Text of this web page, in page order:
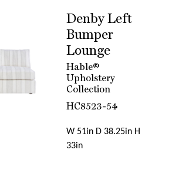
Denby Left
Bumper
Lounge
Hable®
Upholstery
Collection
HC8523-54
W 51in D 38.25in H
33in